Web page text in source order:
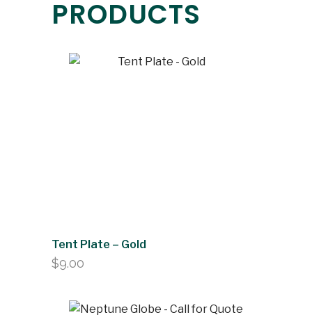
PRODUCTS
Tent Plate – Gold
$9.00